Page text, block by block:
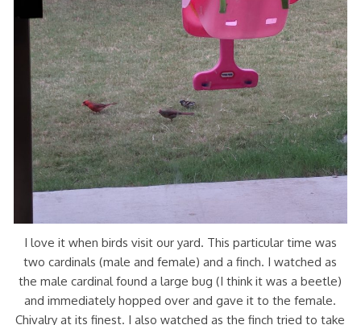
I love it when birds visit our yard. This particular time was
two cardinals (male and female) and a finch. I watched as
the male cardinal found a large bug (I think it was a beetle)
and immediately hopped over and gave it to the female.
Chivalry at its finest. I also watched as the finch tried to take